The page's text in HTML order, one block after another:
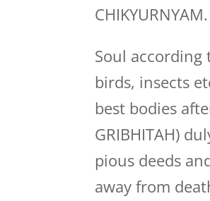
CHIKYURNYAM.
Soul according
birds, insects
best bodies
GRIBHITAH)
pious deeds
away from